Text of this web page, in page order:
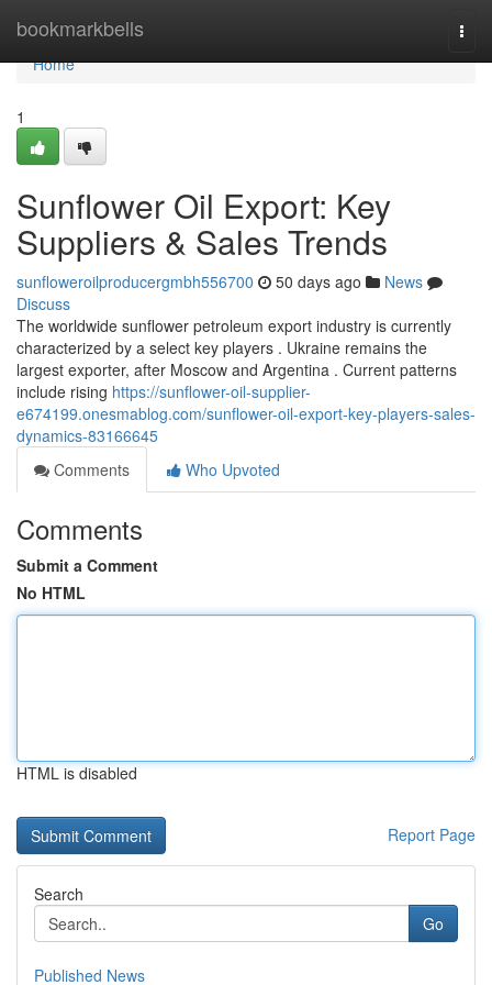
bookmarkbells
Home
Home
1
Sunflower Oil Export: Key
Suppliers & Sales Trends
sunfloweroilproducergmbh556700 50 days ago
News
Discuss
The worldwide sunflower petroleum export industry is currently
characterized by a select key players . Ukraine remains the
largest exporter, after Moscow and Argentina . Current patterns
include rising https://sunflower-oil-supplier-
e674199.onesmablog.com/sunflower-oil-export-key-players-sales-
dynamics-83166645
Comments
Who Upvoted
Comments
Submit a Comment
No HTML
HTML is disabled
Report Page
Search
Go
Published News